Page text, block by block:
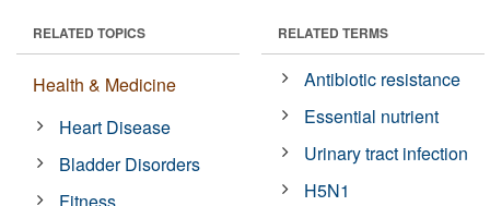
RELATED TOPICS
Health & Medicine
Heart Disease
Bladder Disorders
Fitness
RELATED TERMS
Antibiotic resistance
Essential nutrient
Urinary tract infection
H5N1